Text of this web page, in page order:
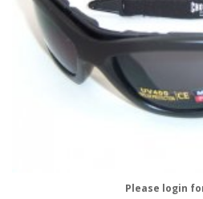
Please login